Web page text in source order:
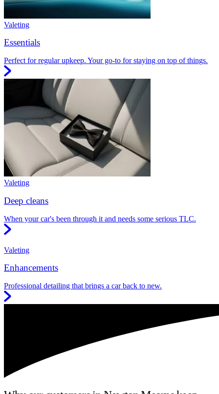
Valeting
Essentials
Perfect for regular upkeep. Your go-to for staying on top of things.
Valeting
Deep cleans
When your car's been through it and needs some serious TLC.
Valeting
Enhancements
Professional detailing that brings a car back to new.